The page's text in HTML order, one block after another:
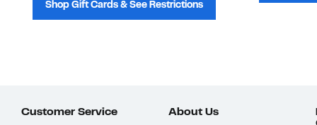
Shop Gift Cards & See Restrictions
Customer Service About Us